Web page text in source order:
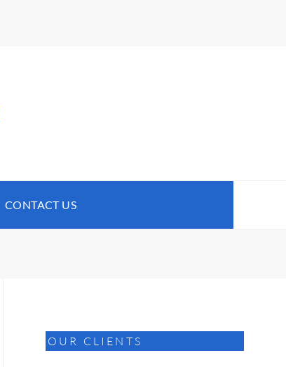
CONTACT US
OUR CLIENTS